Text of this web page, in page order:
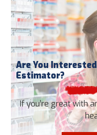
Are You
Estimator?
If you’re great with